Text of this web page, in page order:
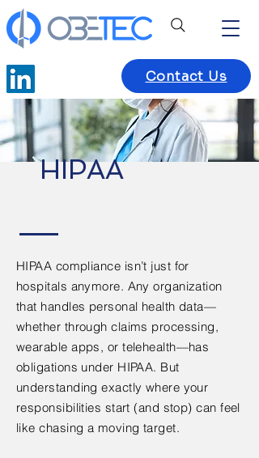
Contact Us
HIPAA
HIPAA compliance isn’t just for
hospitals anymore. Any organization
that handles personal health data—
whether through claims processing,
wearable apps, or telehealth—has
obligations under HIPAA. But
understanding exactly where your
responsibilities start (and stop) can feel
like chasing a moving target.